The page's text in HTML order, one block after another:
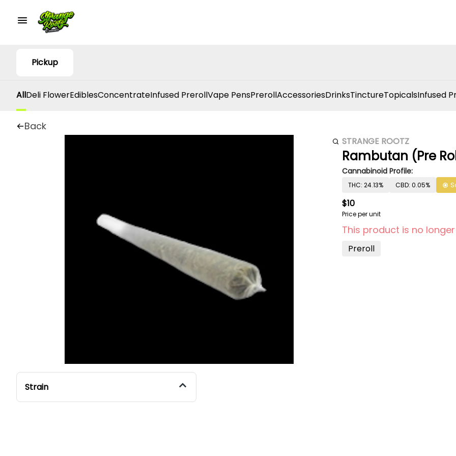
Pickup
AllDeli FlowerEdiblesConcentrateInfused PrerollVape PensPrerollAccessoriesDrinksTinctureTopicalsInfused
Back
Strain
STRANGE ROOTZ
Rambutan (Pre
Cannabinoid Profile:
THC: 24.13% CBD: 0.05%
$10
Price per unit
This product is no
Preroll